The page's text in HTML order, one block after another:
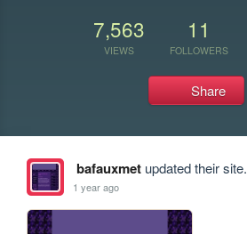
7,563
VIEWS
11
FOLLOWERS
Share
bafauxmetupdated their site.
1 year ago